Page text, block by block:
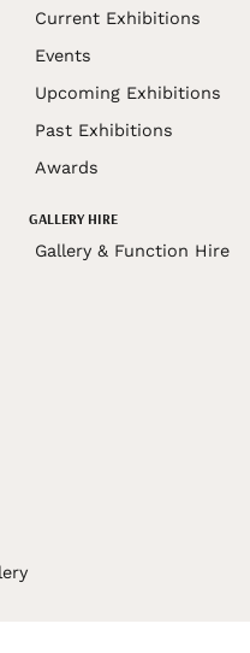
Current Exhibitions
Events
Upcoming Exhibitions
Past Exhibitions
Awards
GALLERY HIRE
Gallery & Function Hire